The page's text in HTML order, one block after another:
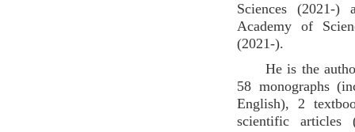
Sciences (2021-)
Academy of
(2021-).
He is the
58 monographs
English), 2
scientific articles